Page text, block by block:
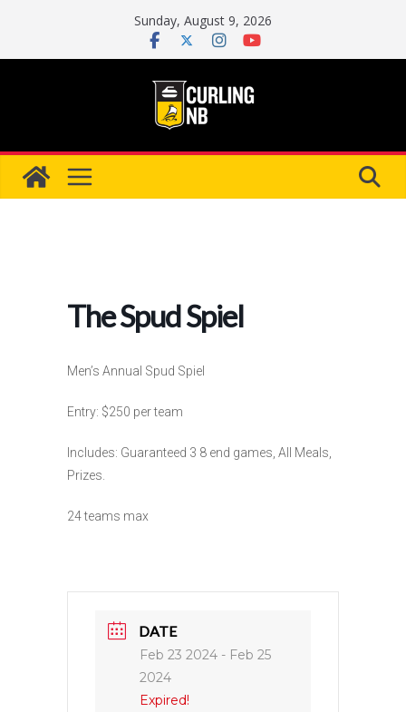
content
Sunday, August 9, 2026
The Spud Spiel
Men’s Annual Spud Spiel
Entry: $250 per team
Includes: Guaranteed 3 8 end games, All Meals,
Prizes.
24 teams max
DATE
Feb 23 2024 - Feb 25
2024
Expired!